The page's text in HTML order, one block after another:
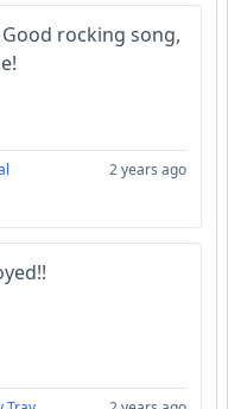
Good rocking song,
2 years ago